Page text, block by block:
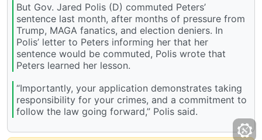
But Gov. Jared Polis (D) commuted Peters’
sentence last month, after months of pressure from
Trump, MAGA fanatics, and election deniers. In
Polis’ letter to Peters informing her that her
sentence would be commuted, Polis wrote that
Peters learned her lesson.
“Importantly, your application demonstrates taking
responsibility for your crimes, and a commitment to
follow the law going forward,” Polis said.